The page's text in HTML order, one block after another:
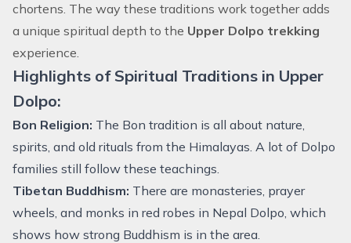
chortens. The way these traditions work together adds
a unique spiritual depth to the Upper Dolpo trekking
experience.
Highlights of Spiritual Traditions in Upper
Dolpo:
Bon Religion: The Bon tradition is all about nature,
spirits, and old rituals from the Himalayas. A lot of Dolpo
families still follow these teachings.
Tibetan Buddhism: There are monasteries, prayer
wheels, and monks in red robes in Nepal Dolpo, which
shows how strong Buddhism is in the area.